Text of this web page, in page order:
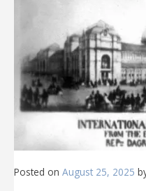
Posted on August 25, 2025